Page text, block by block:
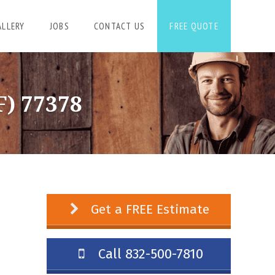
JOBS CONTACT US FREE QUOTE
77378
Get a FREE Estimate
Call 832-500-7810